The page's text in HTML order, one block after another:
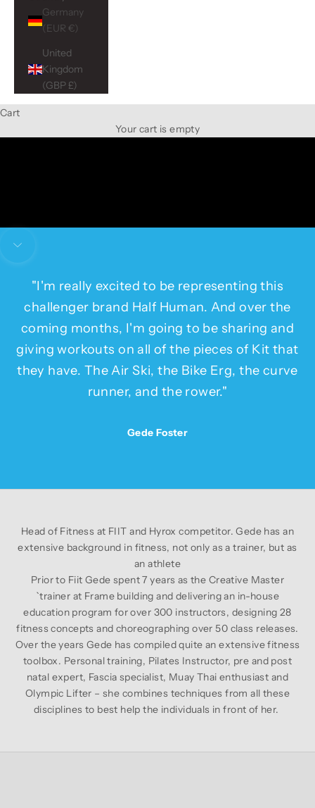
Germany
(EUR €)
United
Kingdom
(GBP £)
Cart
Your cart is empty
Gede Foster
"I'm really excited to be representing this
challenger brand Half Human. And over the
coming months, I'm going to be sharing and
giving workouts on all of the pieces of Kit that
they have. The Air Ski, the Bike Erg, the curve
runner, and the rower."
Gede Foster
Head of Fitness at FIIT and Hyrox competitor. Gede has an
extensive background in fitness, not only as a trainer, but as
an athlete
Prior to Fiit Gede spent 7 years as the Creative Master
`trainer at Frame building and delivering an in-house
education program for over 300 instructors, designing 28
fitness concepts and choreographing over 50 class releases.
Over the years Gede has compiled quite an extensive fitness
toolbox. Personal training, Pilates Instructor, pre and post
natal expert, Fascia specialist, Muay Thai enthusiast and
Olympic Lifter – she combines techniques from all these
disciplines to best help the individuals in front of her.